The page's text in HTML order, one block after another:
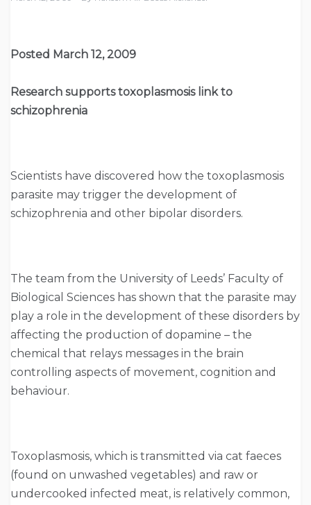
Posted March 12, 2009
Research supports toxoplasmosis link to
schizophrenia
Scientists have discovered how the toxoplasmosis
parasite may trigger the development of
schizophrenia and other bipolar disorders.
The team from the University of Leeds’ Faculty of
Biological Sciences has shown that the parasite may
play a role in the development of these disorders by
affecting the production of dopamine – the
chemical that relays messages in the brain
controlling aspects of movement, cognition and
behaviour.
Toxoplasmosis, which is transmitted via cat faeces
(found on unwashed vegetables) and raw or
undercooked infected meat, is relatively common,